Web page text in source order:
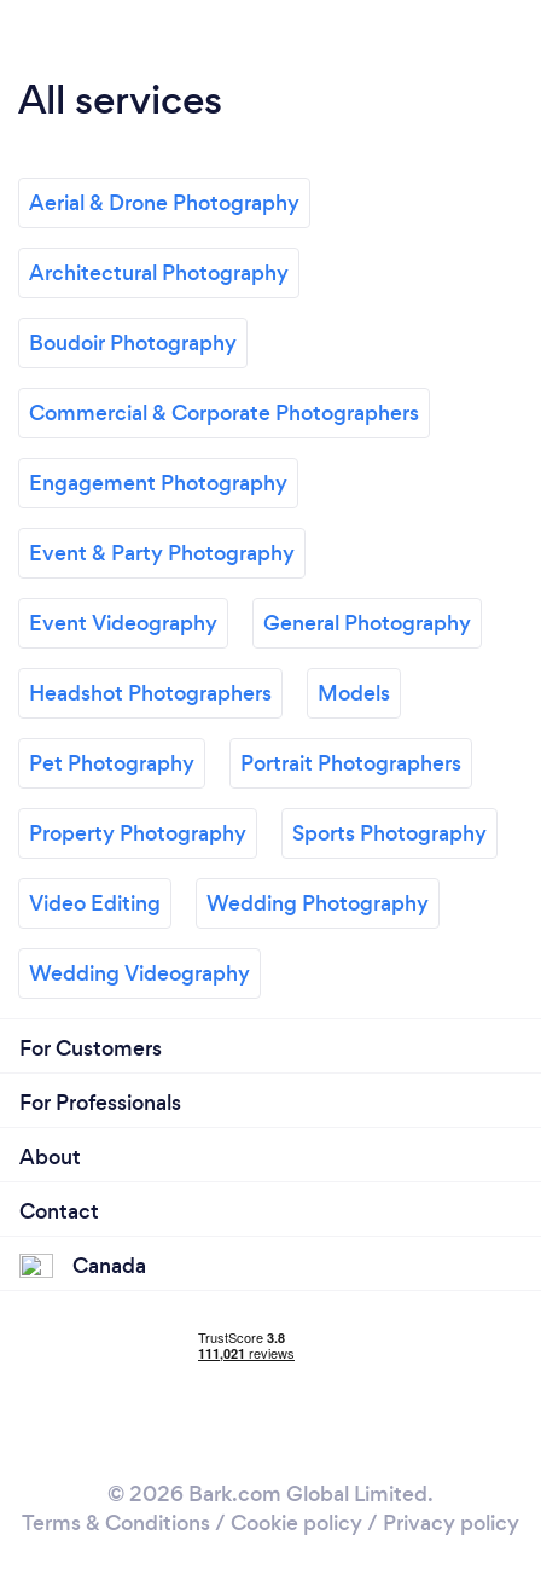
All services
Aerial & Drone Photography
Architectural Photography
Boudoir Photography
Commercial & Corporate Photographers
Engagement Photography
Event & Party Photography
Event Videography General Photography
Headshot Photographers Models
Pet Photography Portrait Photographers
Property Photography Sports Photography
Video Editing Wedding Photography
Wedding Videography
For Customers
For Professionals
About
Contact
Canada
© 2026 Bark.com Global Limited.
Terms & Conditions / Cookie policy/ Privacy policy